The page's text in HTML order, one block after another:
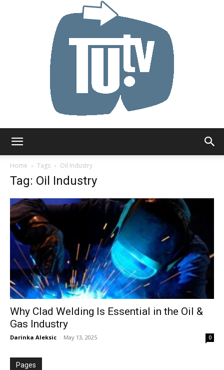
Home
Tags Oil Industry
Tag: Oil Industry
Why Clad Welding Is Essential in the Oil &
Gas Industry
Darinka Aleksic - May 13, 2025 0
Pages